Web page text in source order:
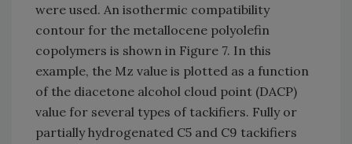
were used. An isothermic compatibility
contour for the metallocene polyolefin
copolymers is shown in Figure 7. In this
example, the Mz value is plotted as a function
of the diacetone alcohol cloud point (DACP)
value for several types of tackifiers. Fully or
partially hydrogenated C5 and C9 tackifiers